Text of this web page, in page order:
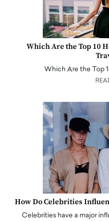
Which Are the Top 10
Which Are the Top
How Do Celebrities
Celebrities have a major